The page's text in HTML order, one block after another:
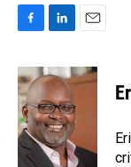
c
e
b
o
o
k
n
k
e
d
I
n
a
i